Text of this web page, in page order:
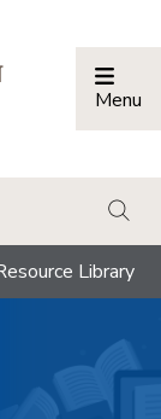
Menu
Library